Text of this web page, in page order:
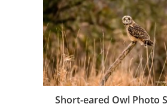
Short-eared Owl Photo